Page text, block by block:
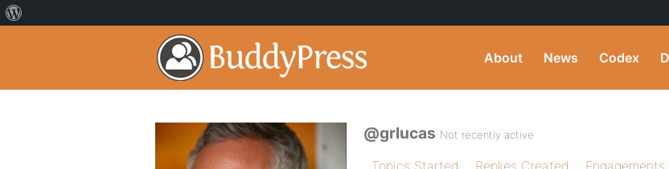
About News Codex
@grlucas Not recently active
Topics Started Replies Created Engagements